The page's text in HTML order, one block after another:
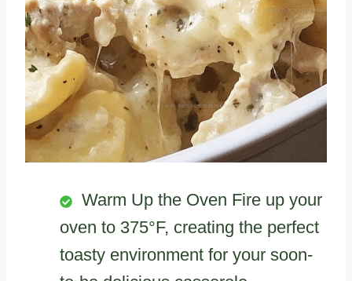
Warm Up the Oven Fire up your
oven to 375°F, creating the perfect
toasty environment for your soon-